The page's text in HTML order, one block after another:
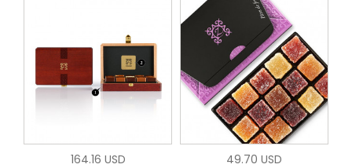
164.16 USD 49.70 USD